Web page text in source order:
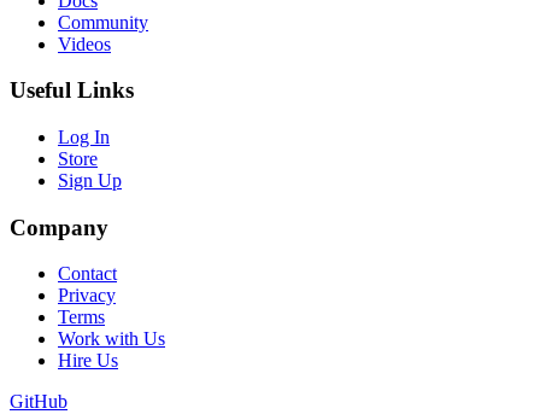
Community
Videos
Useful Links
Log In
Store
Sign Up
Company
Contact
Privacy
Terms
Work with Us
Hire Us
GitHub